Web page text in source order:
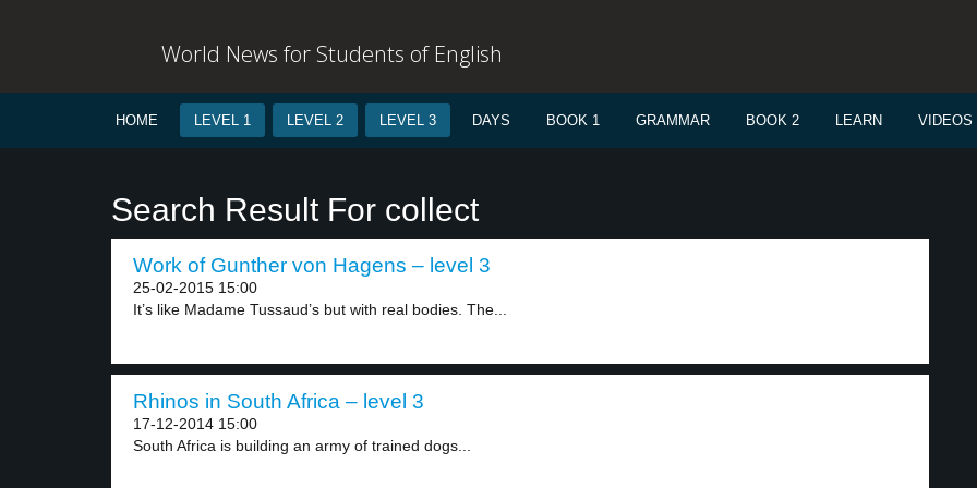
World News for Students of English
HOME LEVEL 1 LEVEL 2 LEVEL 3 DAYS BOOK 1 GRAMMAR BOOK 2 LEARN VIDEOS
Search Result For collect
Work of Gunther von Hagens – level 3
25-02-2015 15:00
It’s like Madame Tussaud’s but with real bodies. The...
Rhinos in South Africa – level 3
17-12-2014 15:00
South Africa is building an army of trained dogs...